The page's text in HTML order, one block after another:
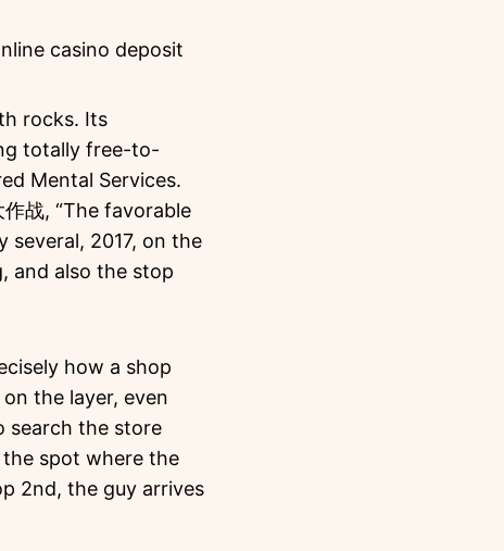
rocks. Its
totally free-to-
Mental Services.
战, “The favorable
2017, on the
and also the stop
how a shop
the layer, even
search the store
spot where the
2nd, the guy arrives